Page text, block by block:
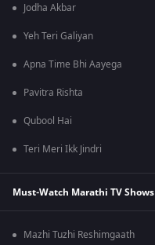
Jodha Akbar
Yeh Teri Galiyan
Apna Time Bhi Aayega
Pavitra Rishta
Qubool Hai
Teri Meri Ikk Jindri
Must-Watch Marathi TV Shows
Mazhi Tuzhi Reshimgaath